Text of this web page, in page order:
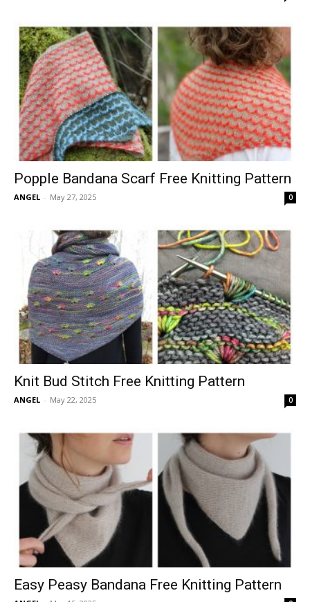
Popple Bandana Scarf Free Knitting Pattern
ANGEL - May 27, 2025 0
Knit Bud Stitch Free Knitting Pattern
ANGEL - May 22, 2025 0
Easy Peasy Bandana Free Knitting Pattern